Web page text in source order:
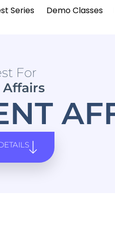
Series Demo Classes
For